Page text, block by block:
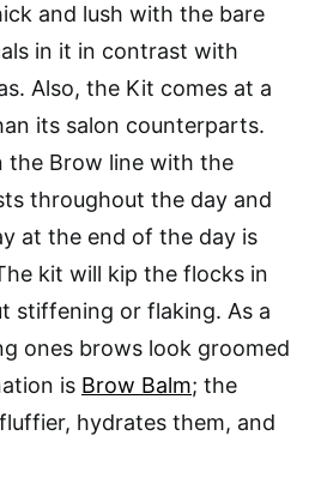
and lush with the bare
in it in contrast with
Also, the Kit comes at a
its salon counterparts.
the Brow line with the
throughout the day and
at the end of the day is
kit will kip the flocks in
stiffening or flaking. As a
ones brows look groomed
is Brow Balm; the
hydrates them, and